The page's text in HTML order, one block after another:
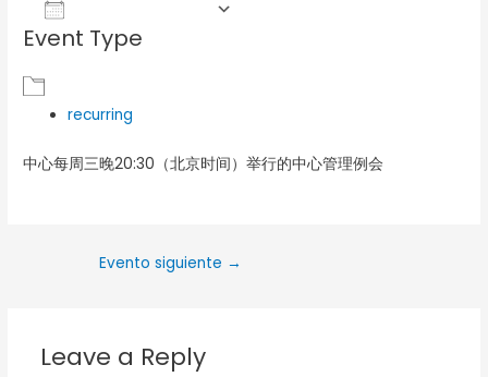
Download ICS
Event Type
recurring
中心每周三晚20:30（北京时间）举行的中心管理例会
Evento siguiente →
Leave a Reply